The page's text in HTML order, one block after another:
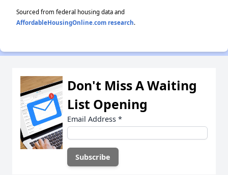
Sourced from federal housing data and
AffordableHousingOnline.com research.
Don't Miss A Waiting
List Opening
Email Address *